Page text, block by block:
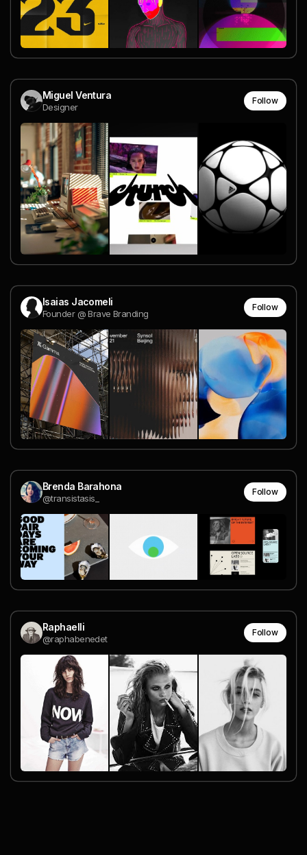
Miguel Ventura
Designer
Follow
Isaias Jacomeli
Founder @ Brave Branding
Follow
Brenda Barahona
@transistasis_
Follow
Raphaelli
@raphabenedet
Follow